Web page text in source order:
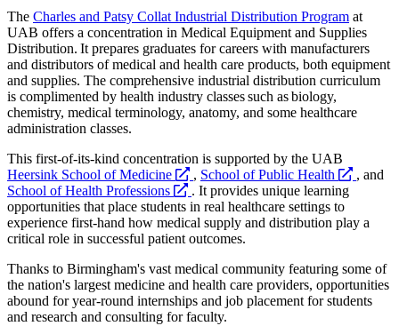
The Charles and Patsy Collat Industrial Distribution Program at
UAB offers a concentration in Medical Equipment and Supplies
Distribution. It prepares graduates for careers with manufacturers
and distributors of medical and health care products, both equipment
and supplies. The comprehensive industrial distribution curriculum
is complimented by health industry classes such as biology,
chemistry, medical terminology, anatomy, and some healthcare
administration classes.
This first-of-its-kind concentration is supported by the UAB
Heersink School of Medicine
opens
new
website
, School of Public Health
opens
website
, and
School of Health Professions
opens
a
new
website
. It provides unique learning
opportunities that place students in real healthcare settings to
experience first-hand how medical supply and distribution play a
critical role in successful patient outcomes.
Thanks to Birmingham's vast medical community featuring some of
the nation's largest medicine and health care providers, opportunities
abound for year-round internships and job placement for students
and research and consulting for faculty.